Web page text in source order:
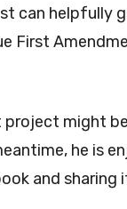
can helpfully
First
project might
he is
and sharing